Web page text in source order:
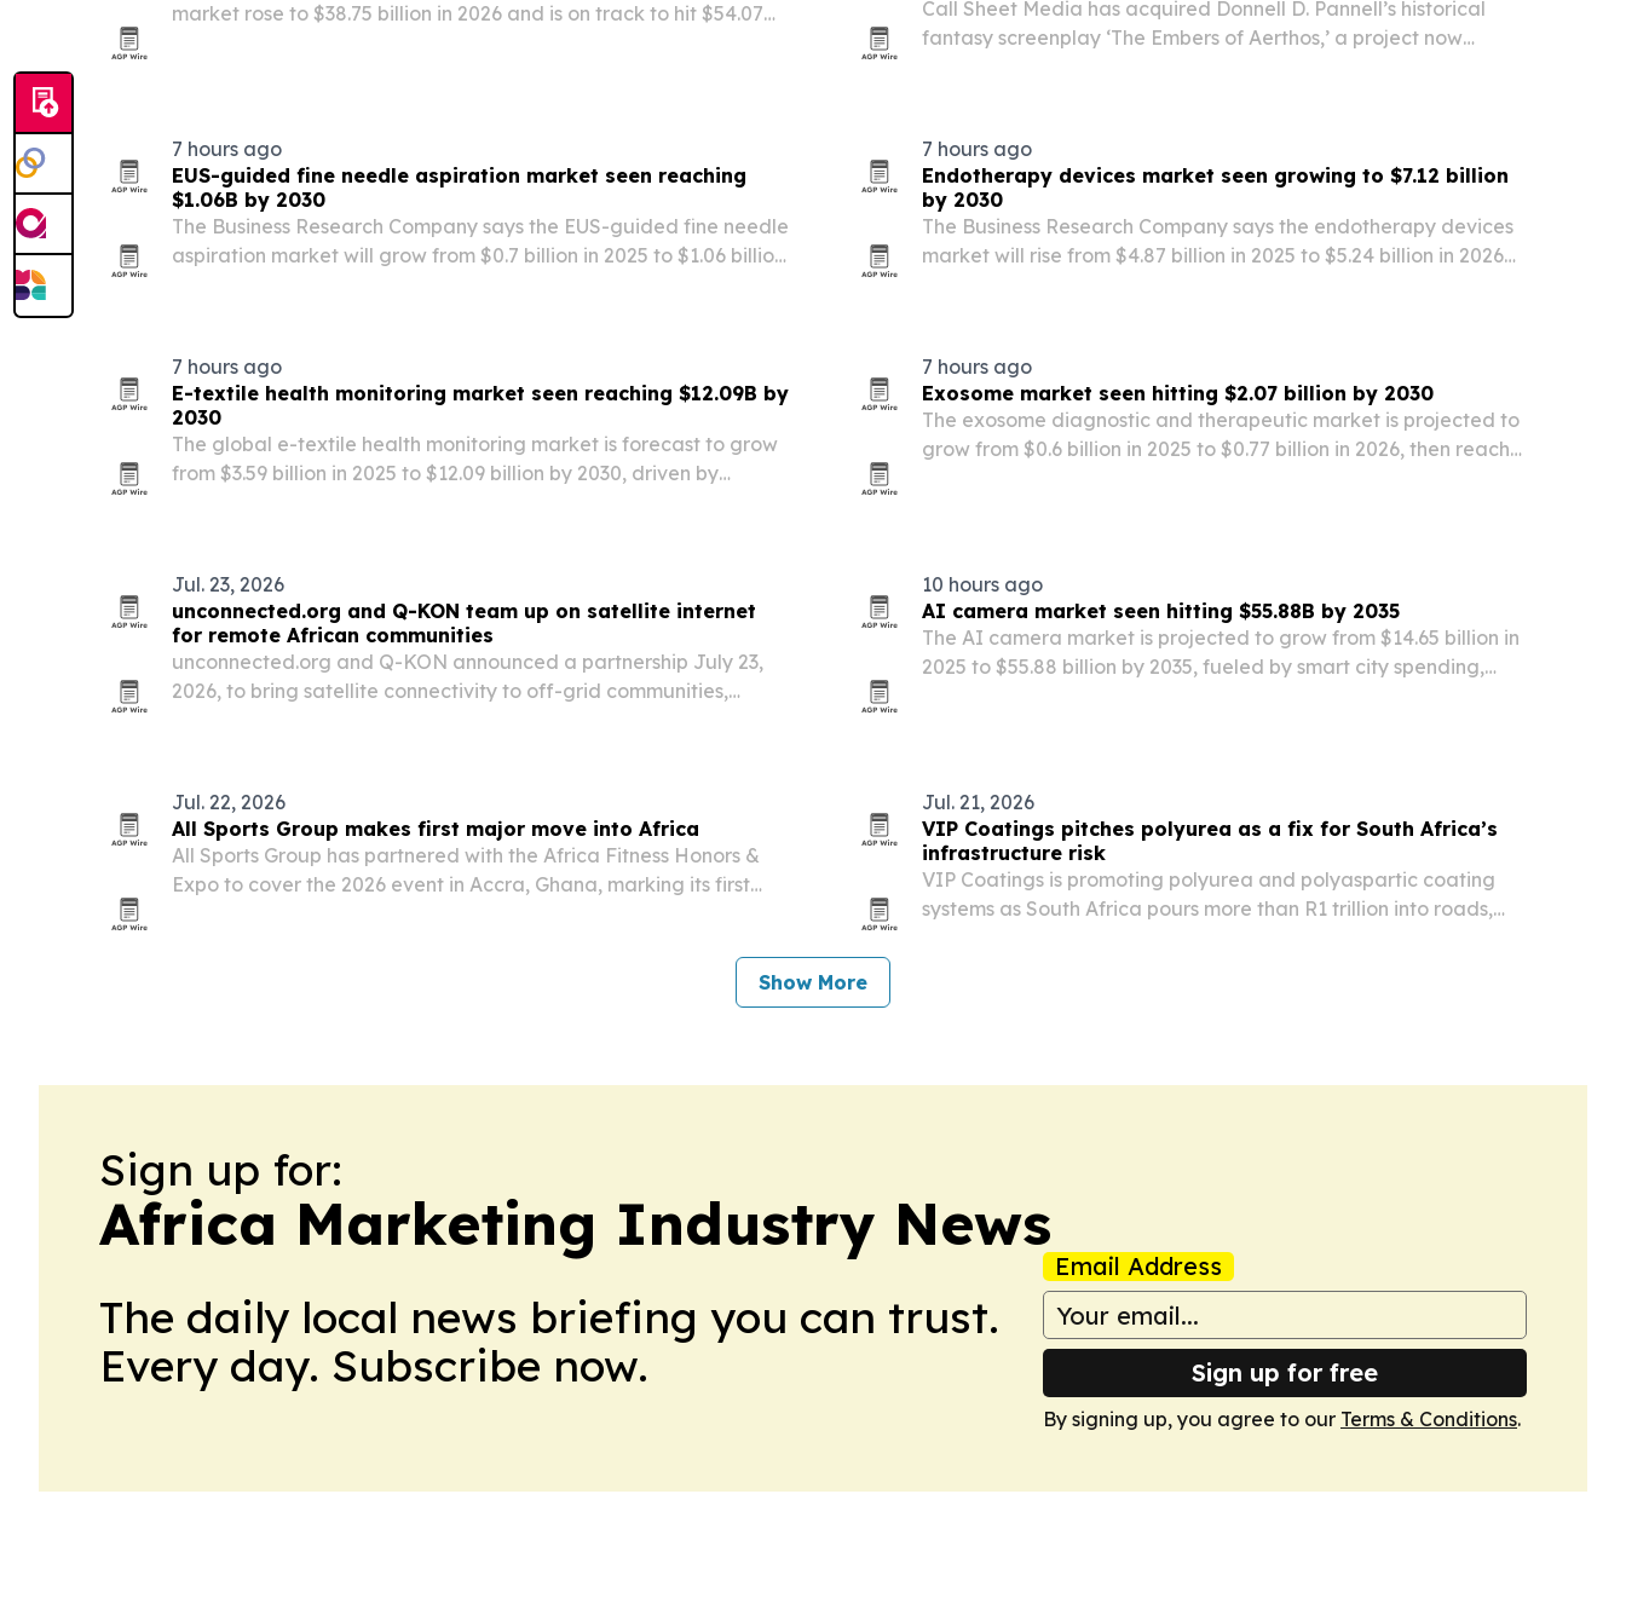
market rose to $38.75 billion in 2026 and is on track to hit $54.07
Call Sheet Media has acquired Donnell D. Pannell’s historical
fantasy screenplay ‘The Embers of Aerthos,’ a project now
7 hours ago
EUS-guided fine needle aspiration market seen reaching
$1.06B by 2030
The Business Research Company says the EUS-guided fine needle
aspiration market will grow from $0.7 billion in 2025 to $1.06 billion
7 hours ago
Endotherapy devices market seen growing to $7.12 billion
by 2030
The Business Research Company says the endotherapy devices
market will rise from $4.87 billion in 2025 to $5.24 billion in 2026
7 hours ago
E-textile health monitoring market seen reaching $12.09B by
2030
The global e-textile health monitoring market is forecast to grow
from $3.59 billion in 2025 to $12.09 billion by 2030, driven by
7 hours ago
Exosome market seen hitting $2.07 billion by 2030
The exosome diagnostic and therapeutic market is projected to
grow from $0.6 billion in 2025 to $0.77 billion in 2026, then reach
Jul. 23, 2026
unconnected.org and Q-KON team up on satellite internet
for remote African communities
unconnected.org and Q-KON announced a partnership July 23,
2026, to bring satellite connectivity to off-grid communities,
10 hours ago
AI camera market seen hitting $55.88B by 2035
The AI camera market is projected to grow from $14.65 billion in
2025 to $55.88 billion by 2035, fueled by smart city spending,
Jul. 22, 2026
All Sports Group makes first major move into Africa
All Sports Group has partnered with the Africa Fitness Honors &
Expo to cover the 2026 event in Accra, Ghana, marking its first
Jul. 21, 2026
VIP Coatings pitches polyurea as a fix for South Africa’s
infrastructure risk
VIP Coatings is promoting polyurea and polyaspartic coating
systems as South Africa pours more than R1 trillion into roads,
Show More
Sign up for:
Africa Marketing Industry News
The daily local news briefing you can trust.
Every day. Subscribe now.
Email Address
Sign up for free
By signing up, you agree to our Terms & Conditions.